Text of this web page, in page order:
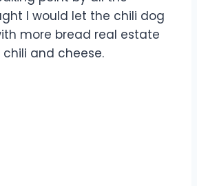
I would let the chili dog
more bread real estate
and cheese.